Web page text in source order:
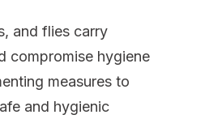
and flies carry
compromise hygiene
measures to
and hygienic